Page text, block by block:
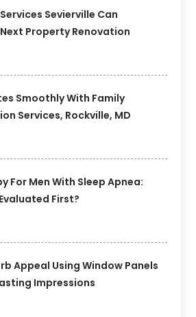
Sevierville Can
Property Renovation
Smoothly With Family
Services, Rockville, MD
For Men With Sleep Apnea:
First?
Appeal Using Window Panels
Impressions